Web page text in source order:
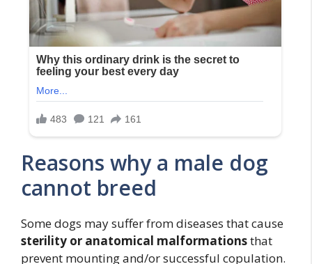
Reasons why a male dog
cannot breed
Some dogs may suffer from diseases that cause
sterility or anatomical malformationsthat
prevent mounting and/or successful copulation.